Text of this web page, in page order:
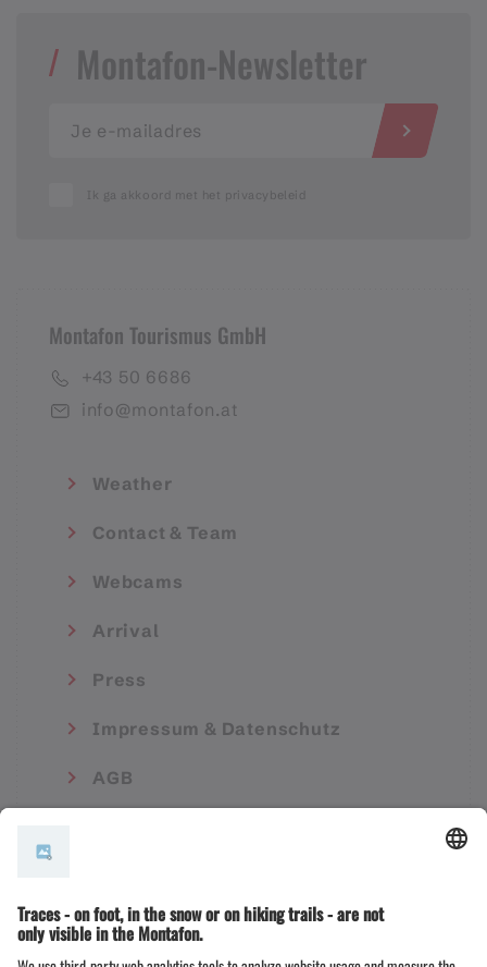
Montafon-Newsletter
Ik ga akkoord met het privacybeleid
Montafon Tourismus GmbH
+43 50 6686
info@montafon.at
Weather
Contact & Team
Webcams
Arrival
Press
Impressum & Datenschutz
AGB